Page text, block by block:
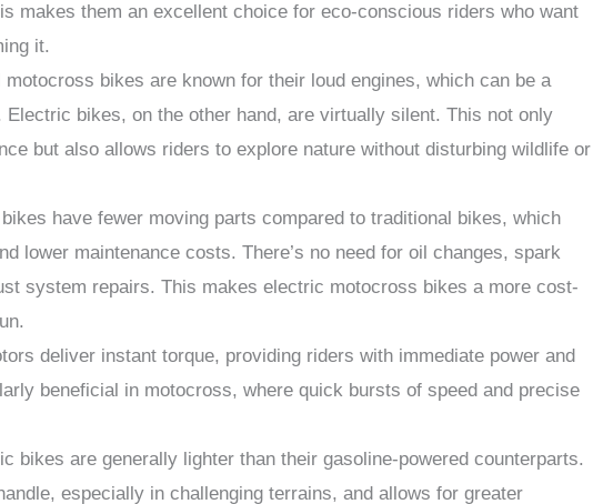
makes them an excellent choice for eco-conscious riders who want
it.
motocross bikes are known for their loud engines, which can be a
Electric bikes, on the other hand, are virtually silent. This not only
but also allows riders to explore nature without disturbing wildlife or
have fewer moving parts compared to traditional bikes, which
lower maintenance costs. There’s no need for oil changes, spark
system repairs. This makes electric motocross bikes a more cost-
deliver instant torque, providing riders with immediate power and
beneficial in motocross, where quick bursts of speed and precise
bikes are generally lighter than their gasoline-powered counterparts.
especially in challenging terrains, and allows for greater